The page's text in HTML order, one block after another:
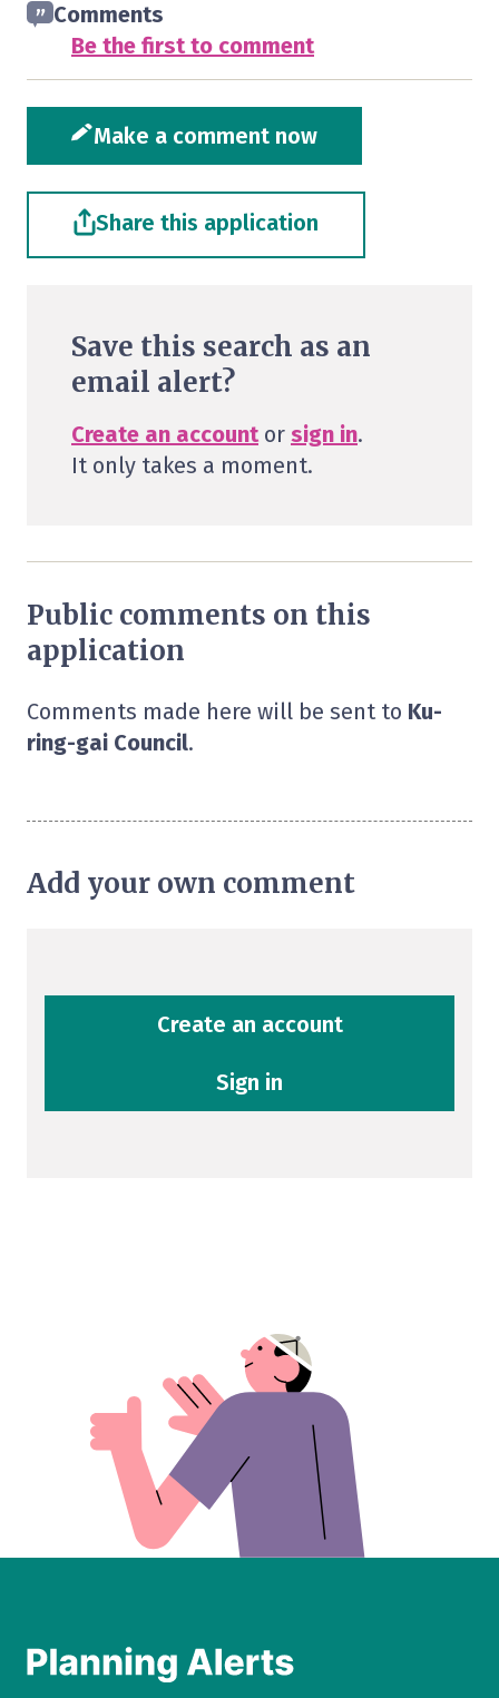
Comments
Be the first to comment
Make a comment now
Share this application
Save this search as an
email alert?
Create an accountor sign in.
It only takes a moment.
Public comments on this
application
Comments made here will be sent to Ku-
ring-gai Council.
Add your own comment
Create an account
Sign in